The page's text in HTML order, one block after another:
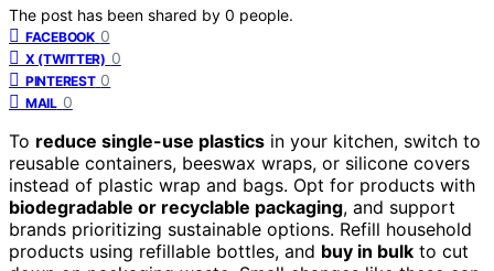
The post has been shared by 0 people.
FACEBOOK 0
X (TWITTER) 0
PINTEREST 0
MAIL 0
To reduce single-use plastics in your kitchen, switch to
reusable containers, beeswax wraps, or silicone covers
instead of plastic wrap and bags. Opt for products with
biodegradable or recyclable packaging, and support
brands prioritizing sustainable options. Refill household
products using refillable bottles, and buy in bulk to cut